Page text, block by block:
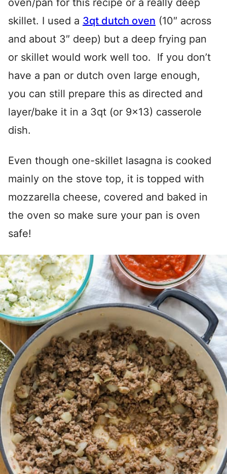
oven/pan for this recipe or a really deep
skillet. I used a 3qt dutch oven (10″ across
and about 3″ deep) but a deep frying pan
or skillet would work well too. If you don’t
have a pan or dutch oven large enough,
you can still prepare this as directed and
layer/bake it in a 3qt (or 9×13) casserole
dish.
Even though one-skillet lasagna is cooked
mainly on the stove top, it is topped with
mozzarella cheese, covered and baked in
the oven so make sure your pan is oven
safe!